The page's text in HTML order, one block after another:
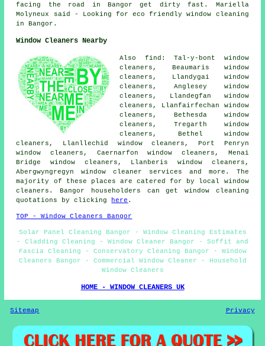
facing the road in Bangor get dirty fast. Mariella
Molyneux said - Looking for eco friendly window cleaning
in Bangor.
Window Cleaners Nearby
Also find: Tal-y-bont window
cleaners, Beaumaris window
cleaners, Llandygai window
cleaners, Anglesey window
cleaners, Llandegfan window
cleaners, Llanfairfechan window
cleaners, Bethesda window
cleaners, Tregarth window
cleaners, Bethel window
cleaners, Llanllechid window cleaners, Port Penryn
window cleaners, Caernarfon window cleaners, Menai
Bridge window cleaners, Llanberis window cleaners,
Abergwyngregynwindow cleaner services and more. The
majority of these places are catered for by local window
cleaners. Bangor householders can get window cleaning
quotations by clicking
here .
TOP - Window Cleaners Bangor
Solar Panel Cleaning Bangor - Window Cleaning Estimates
- Cladding Cleaning - Window Cleaner Bangor - Soffit and
Fascia Cleaning - Conservatory Cleaning Bangor - Window
Cleaners Bangor - Commercial Window Cleaner - Household
Window Cleaners
HOME - WINDOW CLEANERS UK
Sitemap Privacy